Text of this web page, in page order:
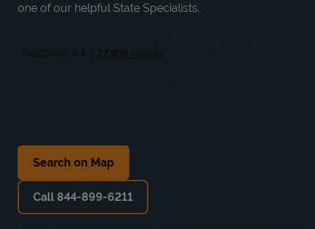
one of our helpful State Specialists.
Search on Map
Call 844-899-6211